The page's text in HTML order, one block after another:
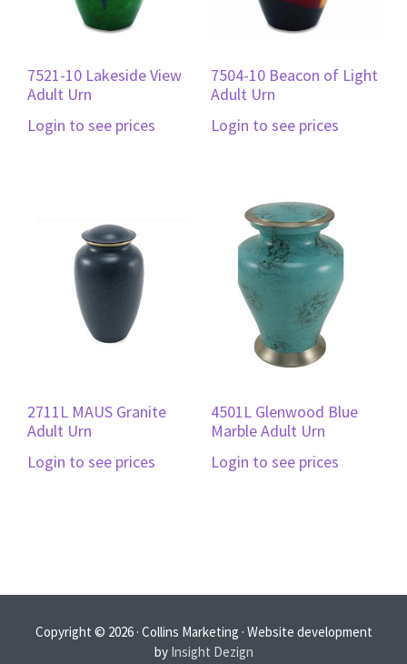
7521-10 Lakeside View
Adult Urn
Login to see prices
7504-10 Beacon of Light
Adult Urn
Login to see prices
2711L MAUS Granite
Adult Urn
Login to see prices
4501L Glenwood Blue
Marble Adult Urn
Login to see prices
Copyright © 2026 · Collins Marketing · Website development
by Insight Dezign